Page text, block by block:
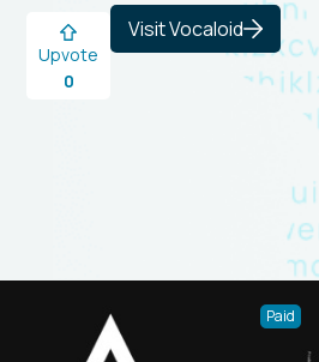
Upvote
0
Visit Vocaloid
Paid